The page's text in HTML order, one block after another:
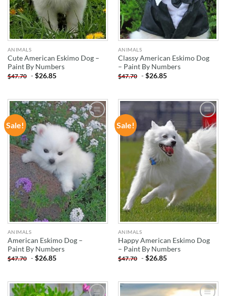
ANIMALS
Cute American Eskimo Dog –
Paint By Numbers
$47.70 -$26.85
ANIMALS
Classy American Eskimo Dog
– Paint By Numbers
$47.70 -$26.85
Sale!
ADD TO
WISHLIST
ANIMALS
American Eskimo Dog –
Paint By Numbers
$47.70 -$26.85
Sale!
WISHLIST
ANIMALS
Happy American Eskimo Dog
– Paint By Numbers
$47.70 -$26.85